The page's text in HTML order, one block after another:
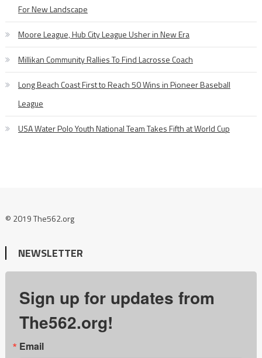
For New Landscape
Moore League, Hub City League Usher in New Era
Millikan Community Rallies To Find Lacrosse Coach
Long Beach Coast First to Reach 50 Wins in Pioneer Baseball
League
USA Water Polo Youth National Team Takes Fifth at World Cup
© 2019 The562.org
NEWSLETTER
Sign up for updates from
The562.org!
Email